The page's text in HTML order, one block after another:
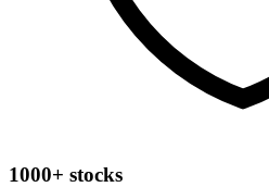
1000+ stocks